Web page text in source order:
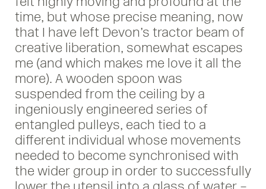
time, but whose precise meaning, now
that I have left Devon’s tractor beam of
creative liberation, somewhat escapes
me (and which makes me love it all the
more). A wooden spoon was
suspended from the ceiling by a
ingeniously engineered series of
entangled pulleys, each tied to a
different individual whose movements
needed to become synchronised with
the wider group in order to successfully